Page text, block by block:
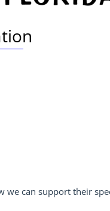
we can support their